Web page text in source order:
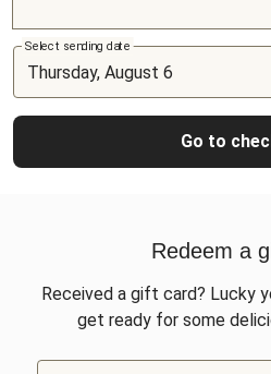
Select sending date
Go to
Redeem a
Received a gift card? Lucky
get ready for some